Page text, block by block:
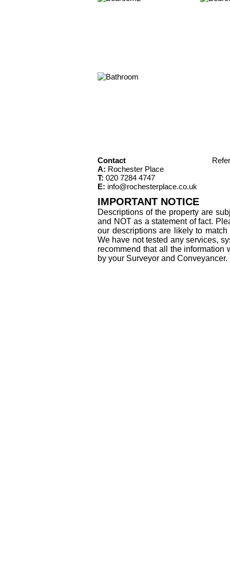
Contact
A: Rochester Place
T: 020 7284 4747
E: info@rochesterplace.co.uk
IMPORTANT NOTICE
Descriptions of the property are
and NOT as a statement of fact.
our descriptions are likely to
We have not tested any services,
recommend that all the
by your Surveyor and Conveyancer.